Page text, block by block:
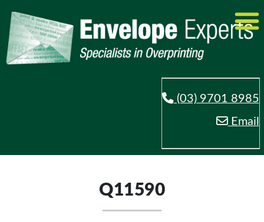
(03) 9701 8985
Email
Q11590